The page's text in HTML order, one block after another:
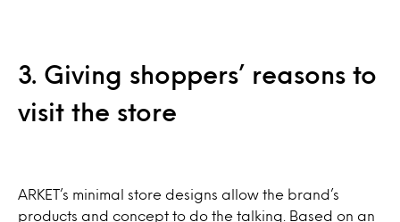
3. Giving shoppers’ reasons to
visit the store
ARKET’s minimal store designs allow the brand’s
products and concept to do the talking. Based on an